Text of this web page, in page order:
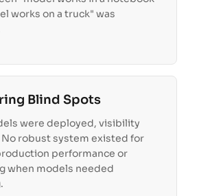
works on a truck" was
Blind Spots
were deployed, visibility
robust system existed for
performance or
when models needed